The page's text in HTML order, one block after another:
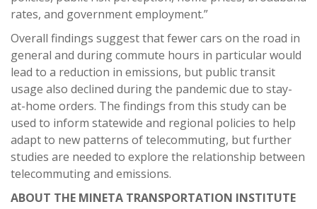
rates, and government employment.”
Overall findings suggest that fewer cars on the road in
general and during commute hours in particular would
lead to a reduction in emissions, but public transit
usage also declined during the pandemic due to stay-
at-home orders. The findings from this study can be
used to inform statewide and regional policies to help
adapt to new patterns of telecommuting, but further
studies are needed to explore the relationship between
telecommuting and emissions.
ABOUT THE MINETA TRANSPORTATION INSTITUTE